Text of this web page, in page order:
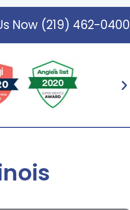
Now (219) 462-0400